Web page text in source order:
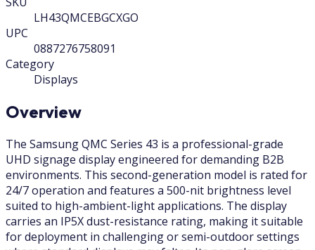
LH43QMCEBGCXGO
UPC
0887276758091
Category
Displays
Overview
The Samsung QMC Series 43 is a professional-grade
UHD signage display engineered for demanding B2B
environments. This second-generation model is rated for
24/7 operation and features a 500-nit brightness level
suited to high-ambient-light applications. The display
carries an IP5X dust-resistance rating, making it suitable
for deployment in challenging or semi-outdoor settings